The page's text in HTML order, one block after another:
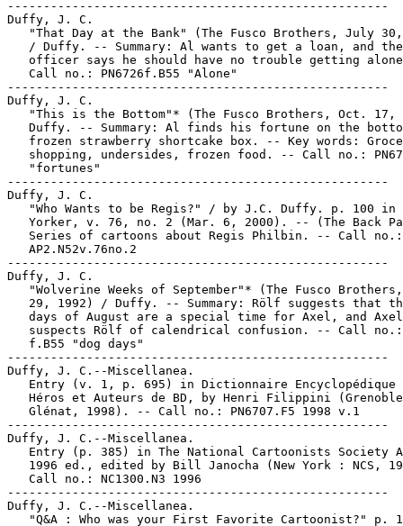
-----------------------------------------------------
Duffy, J. C.
"That Day at the Bank" (The Fusco Brothers, July
/ Duffy. -- Summary: Al wants to get a loan, and
officer says he should have no trouble getting
   Call no.: PN6726f.B55 "Alone"
-----------------------------------------------------
Duffy, J. C.
"This is the Bottom"* (The Fusco Brothers, Oct. 17,
Duffy. -- Summary: Al finds his fortune on the
frozen strawberry shortcake box. -- Key words:
shopping, undersides, frozen food. -- Call no.:
   "fortunes"
-----------------------------------------------------
Duffy, J. C.
"Who Wants to be Regis?" / by J.C. Duffy. p. 100 in
Yorker, v. 76, no. 2 (Mar. 6, 2000). -- (The Back
   Series of cartoons about Regis Philbin. -- Call no.:
   AP2.N52v.76no.2
-----------------------------------------------------
Duffy, J. C.
"Wolverine Weeks of September"* (The Fusco
29, 1992) / Duffy. -- Summary: Rölf suggests that
   days of August are a special time for Axel, and Axel
suspects Rölf of calendrical confusion. -- Call
   f.B55 "dog days"
-----------------------------------------------------
Duffy, J. C.--Miscellanea.
Entry (v. 1, p. 695) in Dictionnaire Encyclopédique
Héros et Auteurs de BD, by Henri Filippini
   Glénat, 1998). -- Call no.: PN6707.F5 1998 v.1
-----------------------------------------------------
Duffy, J. C.--Miscellanea.
Entry (p. 385) in The National Cartoonists Society
1996 ed., edited by Bill Janocha (New York : NCS,
   Call no.: NC1300.N3 1996
-----------------------------------------------------
Duffy, J. C.--Miscellanea.
"Q&A : Who was your First Favorite Cartoonist?" p.